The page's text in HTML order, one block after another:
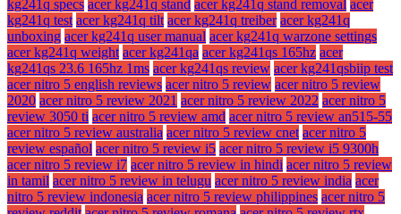
kg241q specs acer kg241q stand acer kg241q stand removal acer
kg241q test acer kg241q tilt acer kg241q treiber acer kg241q
unboxing acer kg241q user manual acer kg241q warzone settings
acer kg241q weight acer kg241qa acer kg241qs 165hz acer
kg241qs 23.6 165hz 1ms acer kg241qs review acer kg241qsbiip test
acer nitro 5 english reviews acer nitro 5 review acer nitro 5 review
2020 acer nitro 5 review 2021 acer nitro 5 review 2022 acer nitro 5
review 3050 ti acer nitro 5 review amd acer nitro 5 review an515-55
acer nitro 5 review australia acer nitro 5 review cnet acer nitro 5
review español acer nitro 5 review i5 acer nitro 5 review i5 9300h
acer nitro 5 review i7 acer nitro 5 review in hindi acer nitro 5 review
in tamil acer nitro 5 review in telugu acer nitro 5 review india acer
nitro 5 review indonesia acer nitro 5 review philippines acer nitro 5